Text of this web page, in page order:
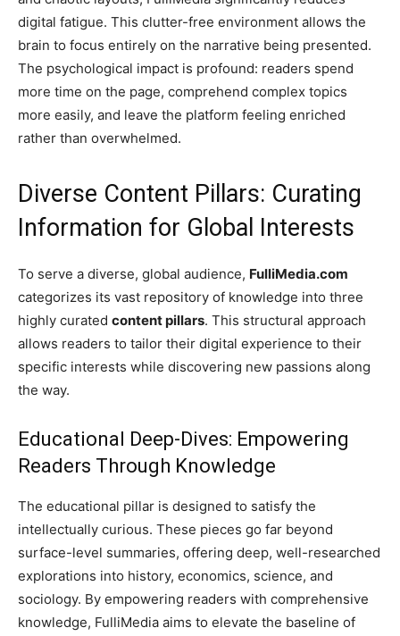
digital fatigue. This clutter-free environment allows the
brain to focus entirely on the narrative being presented.
The psychological impact is profound: readers spend
more time on the page, comprehend complex topics
more easily, and leave the platform feeling enriched
rather than overwhelmed.
Diverse Content Pillars: Curating
Information for Global Interests
To serve a diverse, global audience, FulliMedia.com
categorizes its vast repository of knowledge into three
highly curated content pillars. This structural approach
allows readers to tailor their digital experience to their
specific interests while discovering new passions along
the way.
Educational Deep-Dives: Empowering
Readers Through Knowledge
The educational pillar is designed to satisfy the
intellectually curious. These pieces go far beyond
surface-level summaries, offering deep, well-researched
explorations into history, economics, science, and
sociology. By empowering readers with comprehensive
knowledge, FulliMedia aims to elevate the baseline of